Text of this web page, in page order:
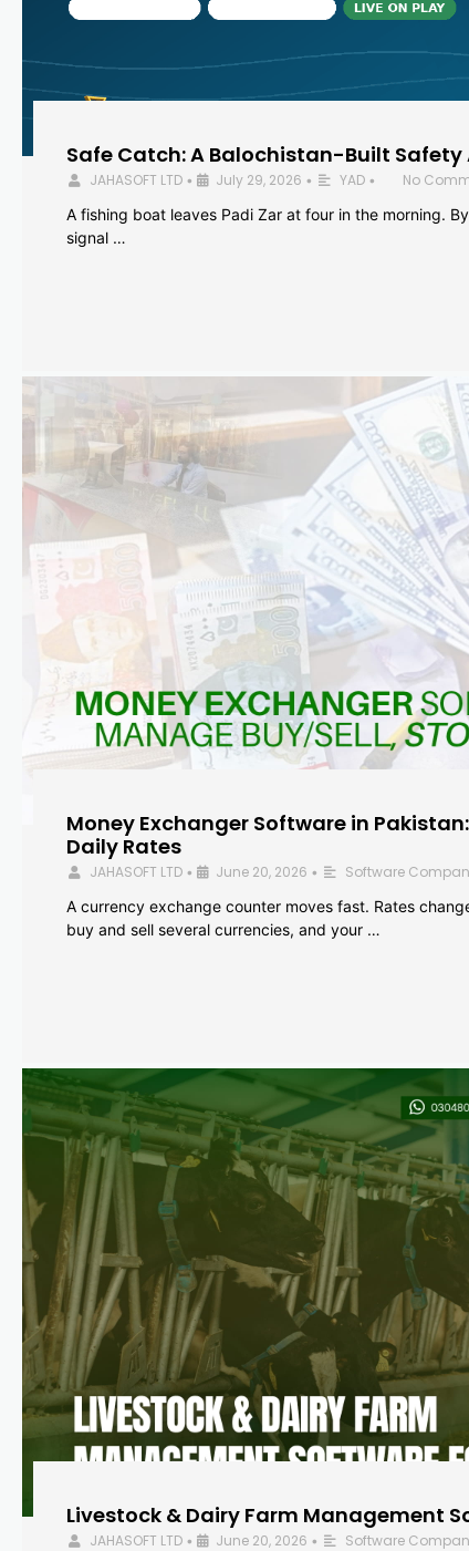
Safe Catch: A Balochistan-Built Safety
JAHASOFT LTD • July 29, 2026 • YAD •
No
A fishing boat leaves Padi Zar at four in the morning.
signal …
Money Exchanger Software in
Daily Rates
JAHASOFT LTD • June 20, 2026 • Software
A currency exchange counter moves fast. Rates
buy and sell several currencies, and your …
Livestock & Dairy Farm Management
JAHASOFT LTD • June 20, 2026 • Software